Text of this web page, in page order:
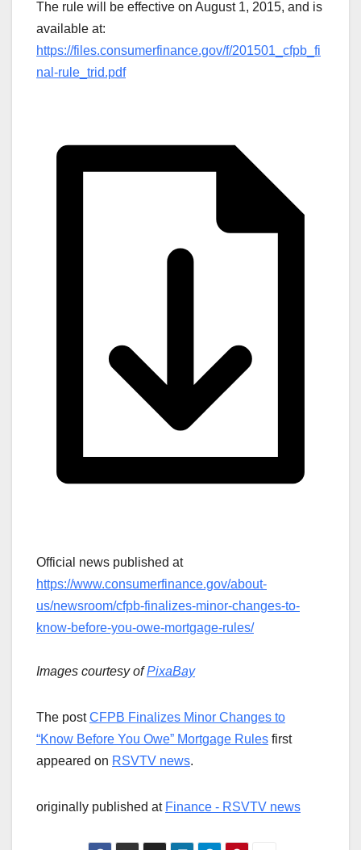
The rule will be effective on August 1, 2015, and is
available at:
https://files.consumerfinance.gov/f/201501_cfpb_fi
nal-rule_trid.pdf
Official news published at
https://www.consumerfinance.gov/about-
us/newsroom/cfpb-finalizes-minor-changes-to-
know-before-you-owe-mortgage-rules/
Images courtesy ofPixaBay
The postCFPB Finalizes Minor Changes to
“Know Before You Owe” Mortgage Rules first
appeared on RSVTV news.
originally published at Finance - RSVTV news